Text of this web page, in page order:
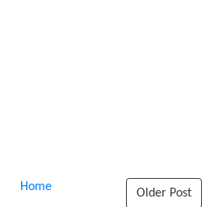
Older Post
Home